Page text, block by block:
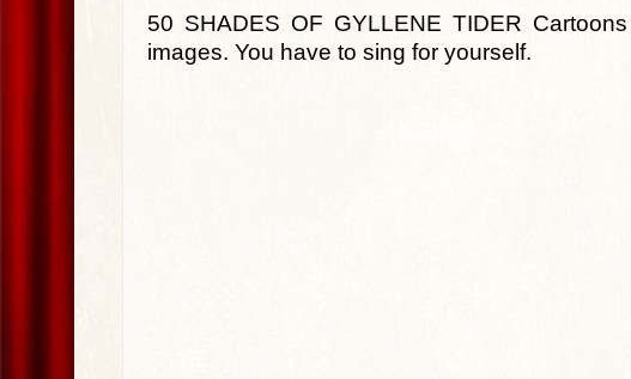
50 SHADES OF GYLLENE TIDER
images. You have to sing for yourself.